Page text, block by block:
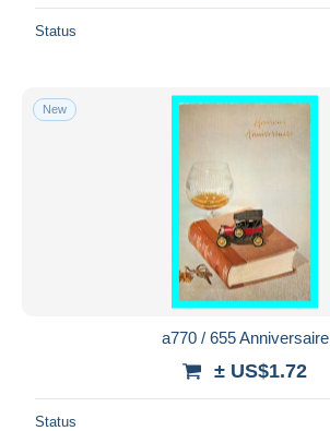
Status
New
a770 / 655 Anniversaire
± US$1.72
Status